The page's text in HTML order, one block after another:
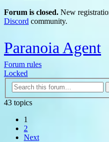
Forum is closed. New
Discord community.
Paranoia Agent
Forum rules
Locked
43 topics
1
2
Next